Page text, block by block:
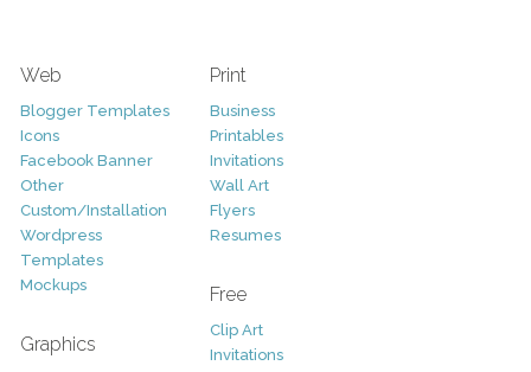
Web
Blogger Templates
Icons
Facebook Banner
Other
Custom/Installation
Wordpress
Templates
Mockups
Graphics
Print
Business
Printables
Invitations
Wall Art
Flyers
Resumes
Free
Clip Art
Invitations